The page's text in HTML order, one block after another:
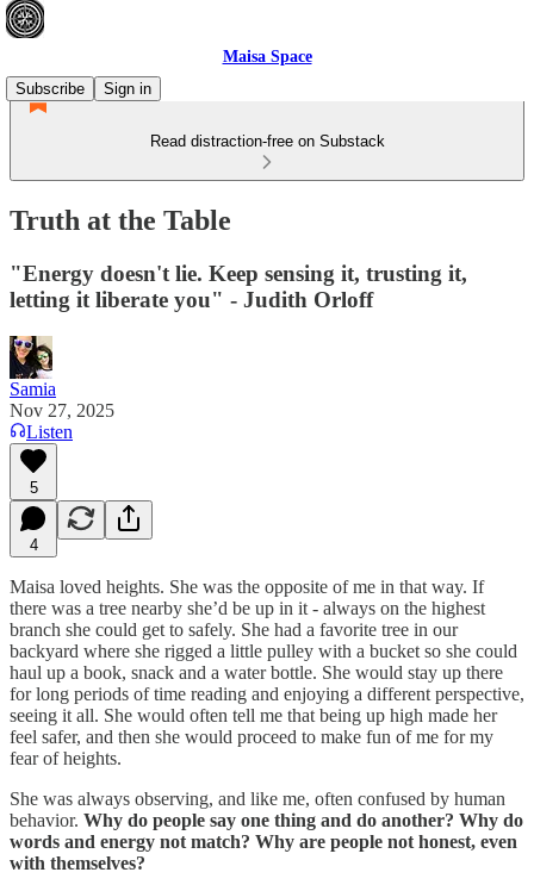
Maisa Space
Subscribe
Sign in
Read distraction-free on Substack
Truth at the Table
"Energy doesn't lie. Keep sensing it, trusting it,
letting it liberate you" - Judith Orloff
Samia
Nov 27, 2025
Listen
5
4
Maisa loved heights. She was the opposite of me in that way. If
there was a tree nearby she’d be up in it - always on the highest
branch she could get to safely. She had a favorite tree in our
backyard where she rigged a little pulley with a bucket so she could
haul up a book, snack and a water bottle. She would stay up there
for long periods of time reading and enjoying a different perspective,
seeing it all. She would often tell me that being up high made her
feel safer, and then she would proceed to make fun of me for my
fear of heights.
She was always observing, and like me, often confused by human
behavior. Why do people say one thing and do another? Why do
words and energy not match? Why are people not honest, even
with themselves?